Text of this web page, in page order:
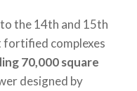
the 14th and 15th
fortified complexes
70,000 square
designed by